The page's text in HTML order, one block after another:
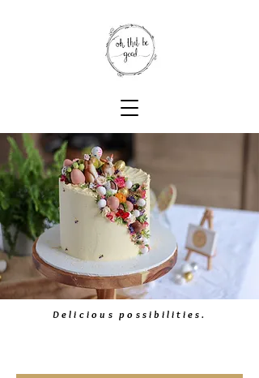
Delicious possibilities.